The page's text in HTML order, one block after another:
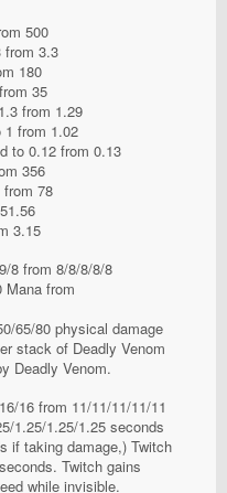
500
from 3.3
180
35
from 1.29
1 from 1.02
to 0.12 from 0.13
356
from 78
3.15
8 from 8/8/8/8/8
Mana from
65/80 physical damage
stack of Deadly Venom
Deadly Venom.
16 from 11/11/11/11/11
1.25/1.25/1.25 seconds
if taking damage,) Twitch
Twitch gains
while invisible.